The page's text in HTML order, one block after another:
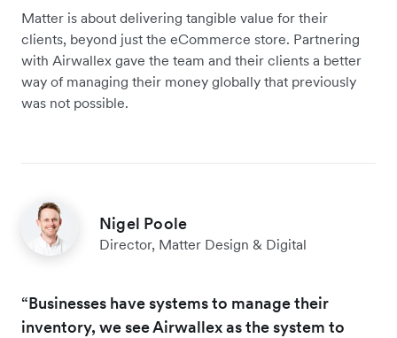
Matter is about delivering tangible value for their
clients, beyond just the eCommerce store. Partnering
with Airwallex gave the team and their clients a better
way of managing their money globally that previously
was not possible.
Nigel Poole
Director, Matter Design & Digital
“Businesses have systems to manage their
inventory, we see Airwallex as the system to